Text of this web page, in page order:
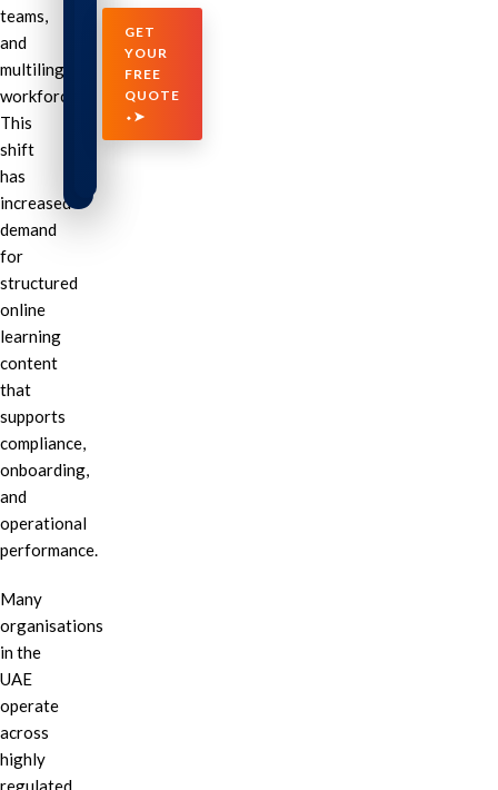
teams,
and
multilingual
workforces.
This
shift
has
increased
demand
for
structured
online
learning
content
that
supports
compliance,
onboarding,
and
operational
performance.
Many
organisations
in the
UAE
operate
across
highly
regulated
GET
YOUR
FREE
QUOTE
⬩➤